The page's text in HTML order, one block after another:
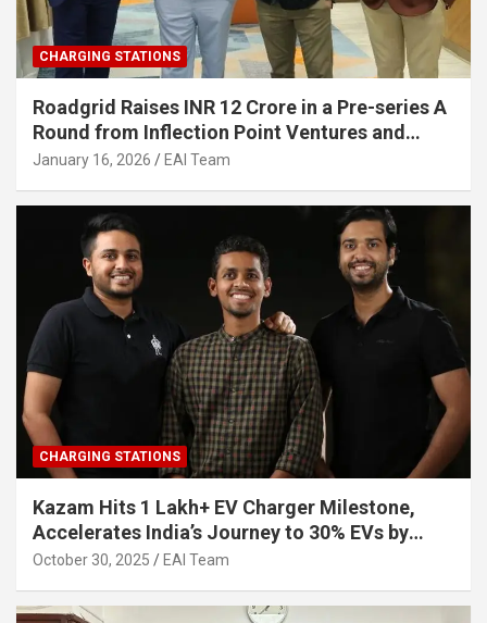
CHARGING STATIONS
Roadgrid Raises INR 12 Crore in a Pre-series A
Round from Inflection Point Ventures and
Other Investors
January 16, 2026 EAI Team
CHARGING STATIONS
Kazam Hits 1 Lakh+ EV Charger Milestone,
Accelerates India’s Journey to 30% EVs by
2030
October 30, 2025 EAI Team